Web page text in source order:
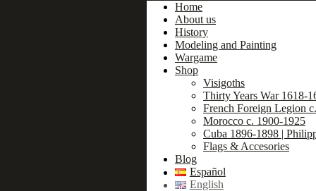
Home
About us
History
Modeling and Painting
Wargame
Shop
Visigoths
Thirty Years War 1618-
French Foreign Legion
Morocco c. 1900-1925
Cuba 1896-1898 |
Flags & Accesories
Blog
Español
English